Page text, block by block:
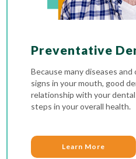
Preventative
Because many diseases
signs in your mouth, good
relationship with your
steps in your overall health.
Learn More